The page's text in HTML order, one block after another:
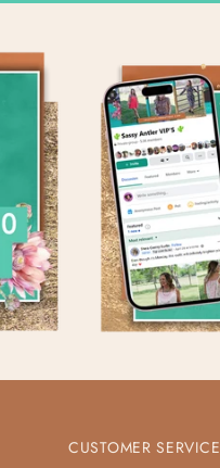
CUSTOMER SERVICE